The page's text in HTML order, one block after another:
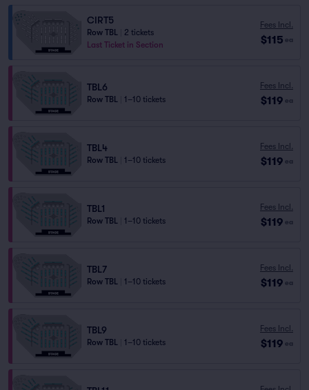
CIRT5
Row TBL
2 tickets
Last Ticket in Section
Fees Incl.
$115 ea
TBL6
Row TBL 1–10 tickets
Fees Incl.
$119 ea
TBL4
Row TBL 1–10 tickets
Fees Incl.
$119 ea
TBL1
Row TBL 1–10 tickets
Fees Incl.
$119 ea
TBL7
Row TBL 1–10 tickets
Fees Incl.
$119 ea
TBL9
Row TBL 1–10 tickets
Fees Incl.
$119 ea